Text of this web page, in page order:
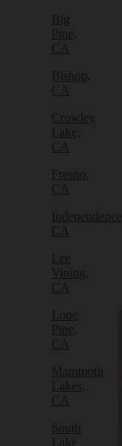
Big
Pine,
CA
Bishop,
CA
Crowley
Lake,
CA
Fresno,
CA
Independence,
CA
Lee
Vining,
CA
Lone
Pine,
CA
Mammoth
Lakes,
CA
South
Lake